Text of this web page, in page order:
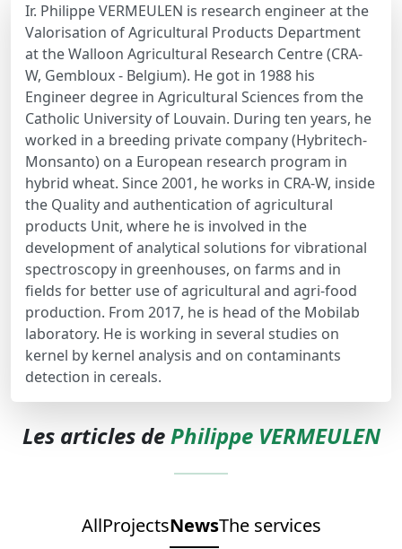
Ir. Philippe VERMEULEN is research engineer at the
Valorisation of Agricultural Products Department
at the Walloon Agricultural Research Centre (CRA-
W, Gembloux - Belgium). He got in 1988 his
Engineer degree in Agricultural Sciences from the
Catholic University of Louvain. During ten years, he
worked in a breeding private company (Hybritech-
Monsanto) on a European research program in
hybrid wheat. Since 2001, he works in CRA-W, inside
the Quality and authentication of agricultural
products Unit, where he is involved in the
development of analytical solutions for vibrational
spectroscopy in greenhouses, on farms and in
fields for better use of agricultural and agri-food
production. From 2017, he is head of the Mobilab
laboratory. He is working in several studies on
kernel by kernel analysis and on contaminants
detection in cereals.
Les articles dePhilippe VERMEULEN
AllProjectsNewsThe services